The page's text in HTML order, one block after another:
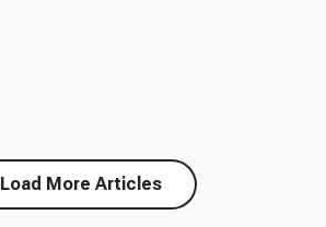
Load More Articles